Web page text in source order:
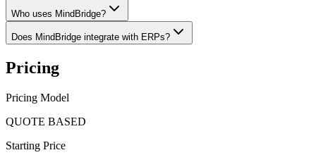
Who uses MindBridge?
Does MindBridge integrate with ERPs?
Pricing
Pricing Model
QUOTE BASED
Starting Price